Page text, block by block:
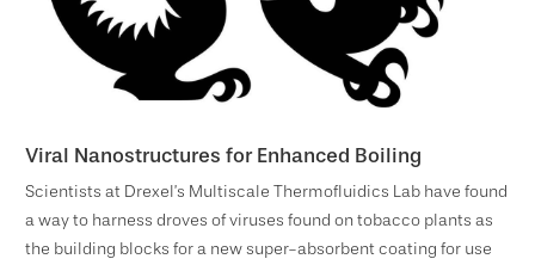
Viral Nanostructures for Enhanced Boiling
Scientists at Drexel’s Multiscale Thermofluidics Lab have found
a way to harness droves of viruses found on tobacco plants as
the building blocks for a new super-absorbent coating for use